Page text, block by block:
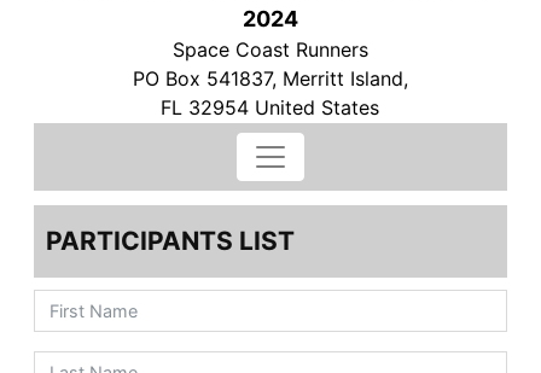
2024
Space Coast Runners
PO Box 541837, Merritt Island,
FL 32954 United States
PARTICIPANTS LIST